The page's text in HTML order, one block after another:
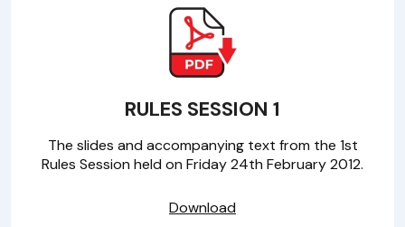
RULES SESSION 1
The slides and accompanying text from the 1st
Rules Session held on Friday 24th February 2012.
Download